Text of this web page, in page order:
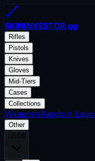
SKININVESTOR.gg
Rifles
Pistols
Knives
Gloves
Mid-Tiers
Cases
Collections
WeaponsRandom
Other
USD$